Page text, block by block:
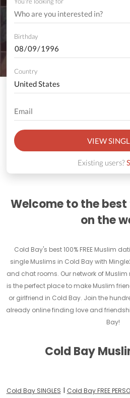
Birthday
Country
VIEW
Existing users?
Welcome to the
on the
Cold Bay's best 100% FREE Muslim
single Muslims in Cold Bay with
and chat rooms. Our network of
is the perfect place to make Muslim
or girlfriend in Cold Bay. Join the
already online finding love and
Bay!
Cold Bay
Cold Bay SINGLES I Cold Bay FREE